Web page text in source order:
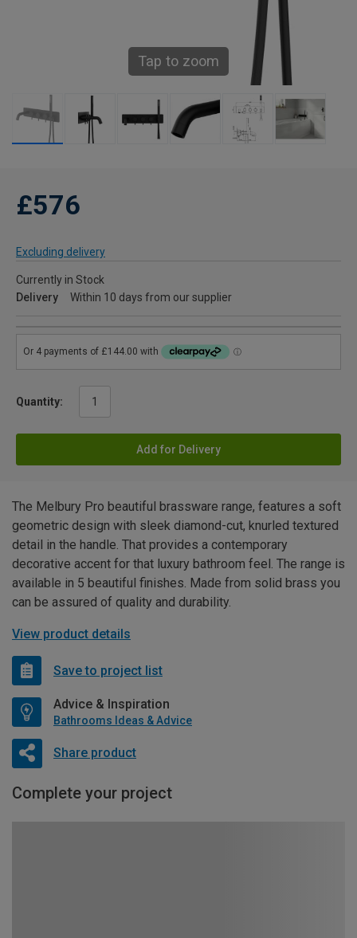
Tap to zoom
£576
Excluding delivery
Currently in Stock
Delivery
Within 10 days from our supplier
Quantity:
Add for Delivery
The Melbury Pro beautiful brassware range, features a soft
geometric design with sleek diamond-cut, knurled textured
detail in the handle. That provides a contemporary
decorative accent for that luxury bathroom feel. The range is
available in 5 beautiful finishes. Made from solid brass you
can be assured of quality and durability.
View product details
Save to project list
Advice & Inspiration
Bathrooms Ideas & Advice
Share product
Complete your project